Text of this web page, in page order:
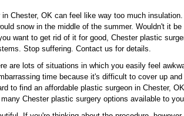
Chester, OK can feel like way too much
snow in the middle of the summer. Wouldn't it
want to get rid of it for good, Chester plastic
Stop suffering. Contact us for details.
are lots of situations in which you easily feel
time because it's difficult to cover up
to find an affordable plastic surgeon in Chester,
Chester plastic surgery options available to